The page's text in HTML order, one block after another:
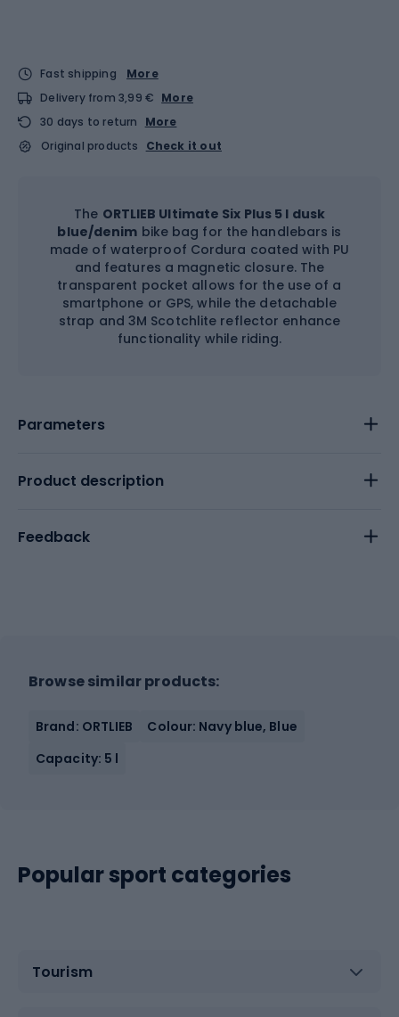
Fast shipping
More
Delivery from 3,99 € More
30 days to return
More
Original products
Check it out
The ORTLIEB Ultimate Six Plus 5 l dusk
blue/denim bike bag for the handlebars is
made of waterproof Cordura coated with PU
and features a magnetic closure. The
transparent pocket allows for the use of a
smartphone or GPS, while the detachable
strap and 3M Scotchlite reflector enhance
functionality while riding.
Parameters
Product description
Feedback
Browse similar products:
Brand: ORTLIEB
Colour: Navy blue, Blue
Capacity: 5 l
Popular sport categories
Tourism